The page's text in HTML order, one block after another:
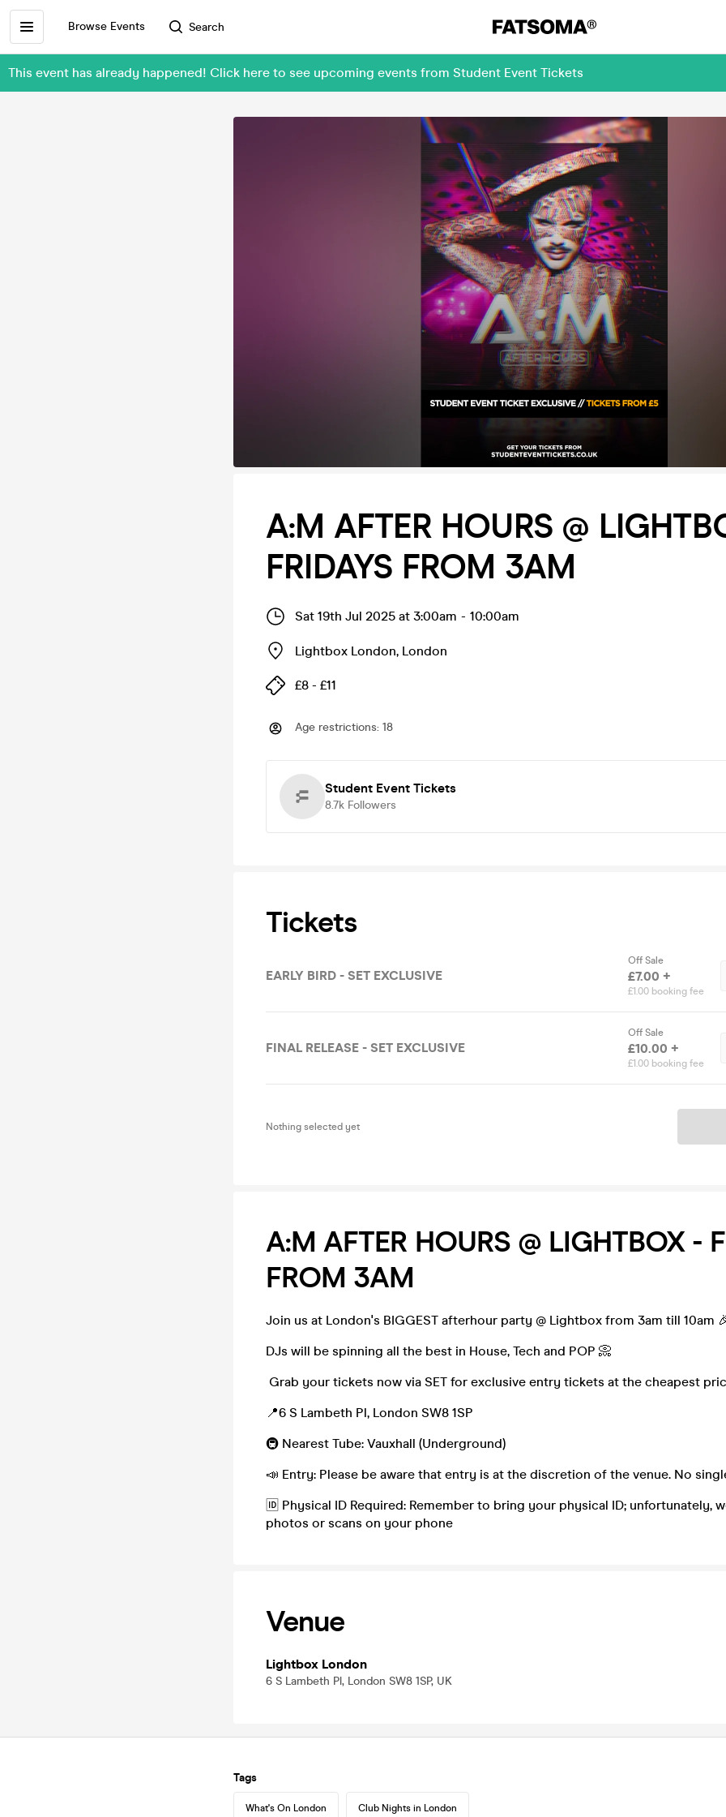
Browse Events Search
This event has already happened! Click here to see upcoming events from Student Event Tickets
A:M AFTER HOURS @
FRIDAYS FROM 3AM
Sat 19th Jul 2025 at 3:00am - 10:00am
Lightbox London, London
£8 - £11
Age restrictions: 18
Student Event Tickets
8.7k Followers
Tickets
EARLY BIRD - SET EXCLUSIVE
Off Sale
£7.00 +
£1.00 booking fee
FINAL RELEASE - SET EXCLUSIVE
Off Sale
£10.00 +
£1.00 booking fee
Nothing selected yet
A:M AFTER HOURS @ LIGHTBOX -
FROM 3AM
Join us at London's BIGGEST afterhour party @ Lightbox from 3am till 10am
DJs will be spinning all the best in House, Tech and POP 📀
Grab your tickets now via SET for exclusive entry tickets at the cheapest
📍6 S Lambeth Pl, London SW8 1SP
🚇 Nearest Tube: Vauxhall (Underground)
📣 Entry: Please be aware that entry is at the discretion of the venue. No
🆔 Physical ID Required: Remember to bring your physical ID; unfortunately,
photos or scans on your phone
Venue
Lightbox London
6 S Lambeth Pl, London SW8 1SP, UK
Tags
What's On London Club Nights in London